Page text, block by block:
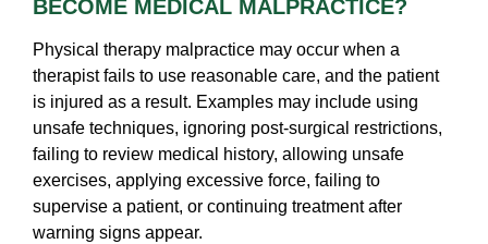
BECOME MEDICAL MALPRACTICE?
Physical therapy malpractice may occur when a
therapist fails to use reasonable care, and the patient
is injured as a result. Examples may include using
unsafe techniques, ignoring post-surgical restrictions,
failing to review medical history, allowing unsafe
exercises, applying excessive force, failing to
supervise a patient, or continuing treatment after
warning signs appear.